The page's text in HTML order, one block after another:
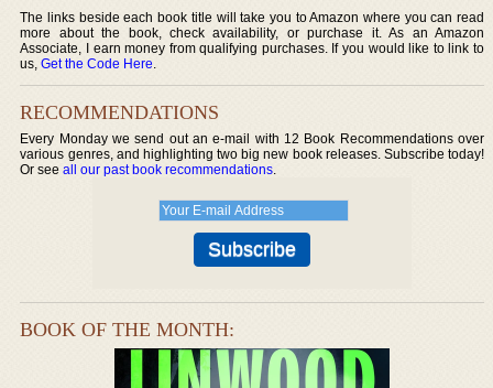
The links beside each book title will take you to Amazon where you can read
more about the book, check availability, or purchase it. As an Amazon
Associate, I earn money from qualifying purchases. If you would like to link to
us,Get the Code Here.
RECOMMENDATIONS
Every Monday we send out an e-mail with 12 Book Recommendations over
various genres, and highlighting two big new book releases. Subscribe today!
Or seeall our past book recommendations.
BOOK OF THE MONTH: